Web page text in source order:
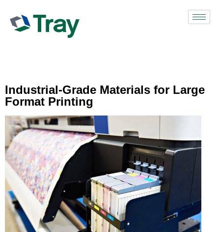
Industrial-Grade Materials for Large
Format Printing